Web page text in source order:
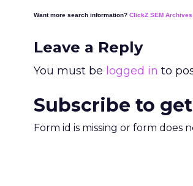
Want more search information? ClickZ SEM Archives
Leave a Reply
You must be logged in to
Subscribe to
Form id is missing or form does